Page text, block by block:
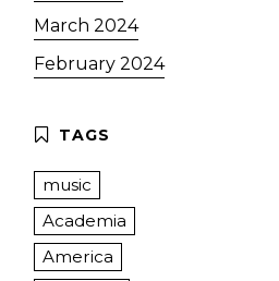
March 2024
February 2024
music
Academia
America